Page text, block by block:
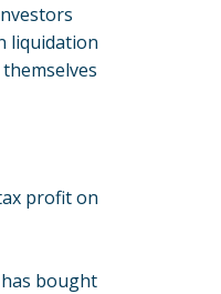
liquidation
profit on
bought